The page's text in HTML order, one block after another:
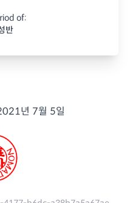
of:
반
년 7월 5일